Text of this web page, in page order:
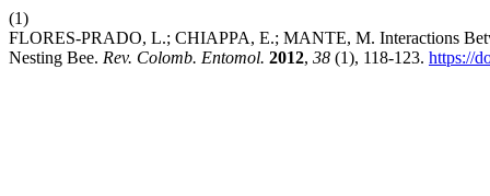
(1)
FLORES-PRADO, L.; CHIAPPA, E.; MANTE, M. Interactions
Nesting Bee. Rev. Colomb. Entomol. 2012, 38 (1), 118-123. https://